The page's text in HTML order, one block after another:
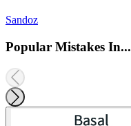
Sandoz
Popular Mistakes In...